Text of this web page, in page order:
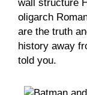
wall structure
oligarch
are the truth
history away
told you.